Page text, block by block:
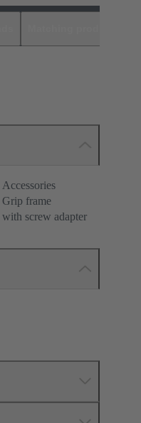
Accessories
Grip frame
with screw adapter